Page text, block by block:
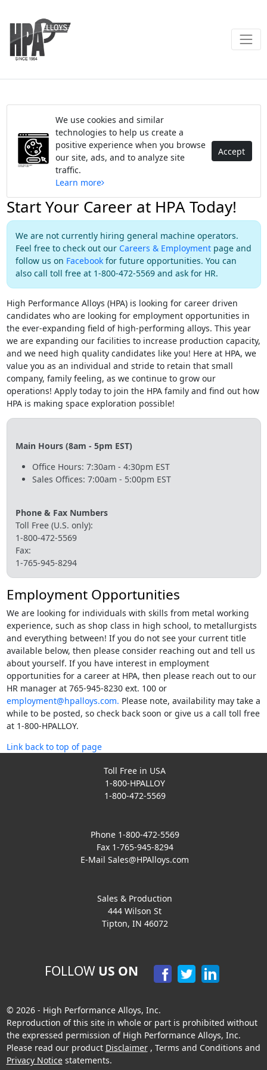
We use cookies and similar
technologies to help us create a
positive experience when you browse
our site, ads, and to analyze site
traffic.
Learn more
Accept
Start Your Career at HPA Today!
We are not currently hiring general machine operators.
Feel free to check out our Careers & Employmentpage and
follow us on Facebookfor future opportunities. You can
also call toll free at 1-800-472-5569 and ask for HR.
High Performance Alloys (HPA) is looking for career driven
candidates who are looking for employment opportunities in
the ever-expanding field of high-performing alloys. This year
we are expanding our facilities to increase production capacity,
and we need high quality candidates like you! Here at HPA, we
value you as an individual and stride to retain that small
company, family feeling, as we continue to grow our
operations! Apply today to join the HPA family and find out how
HPA is making space exploration possible!
Main Hours (8am - 5pm EST)
Office Hours: 7:30am - 4:30pm EST
Sales Offices: 7:00am - 5:00pm EST
Phone & Fax Numbers
Toll Free (U.S. only):
1-800-472-5569
Fax:
1-765-945-8294
Employment Opportunities
We are looking for individuals with skills from metal working
experience, such as shop class in high school, to metallurgists
and everything between! If you do not see your current title
available below, then please consider reaching out and tell us
about yourself. If you have interest in employment
opportunities for a career at HPA, then please reach out to our
HR manager at 765-945-8230 ext. 100 or
employment@hpalloys.com. Please note, availability may take a
while to be posted, so check back soon or give us a call toll free
at 1-800-HPALLOY.
Link back to top of page
Toll Free in USA
1-800-HPALLOY
1-800-472-5569
Phone 1-800-472-5569
Fax 1-765-945-8294
E-MailSales@HPAlloys.com
Sales & Production
444 Wilson St
Tipton, IN 46072
FOLLOW US ON
© 2026 - High Performance Alloys, Inc.
Reproduction of this site in whole or part is prohibited without
the expressed permission of High Performance Alloys, Inc.
Please read our product Disclaimer, Terms and Conditions and
Privacy Noticestatements.